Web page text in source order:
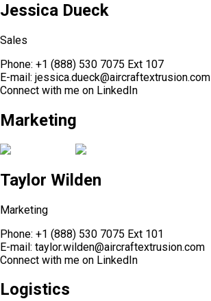
Jessica Dueck
Sales
Phone: +1 (888) 530 7075 Ext 107
E-mail: jessica.dueck@aircraftextrusion.com
Connect with me on LinkedIn
Marketing
Taylor Wilden
Marketing
Phone: +1 (888) 530 7075 Ext 101
E-mail: taylor.wilden@aircraftextrusion.com
Connect with me on LinkedIn
Logistics